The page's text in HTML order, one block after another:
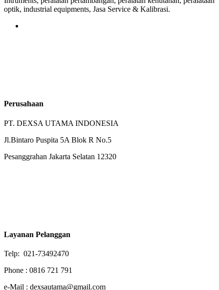
optik, industrial equipments, Jasa Service & Kalibrasi.
Perusahaan
PT. DEXSA UTAMA INDONESIA
Jl.Bintaro Puspita 5A Blok R No.5
Pesanggrahan Jakarta Selatan 12320
Layanan Pelanggan
Telp: 021-73492470
Phone : 0816 721 791
e-Mail : dexsautama@gmail.com